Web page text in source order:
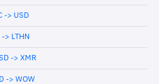
-> USD
> LTHN
-> XMR
-> WOW